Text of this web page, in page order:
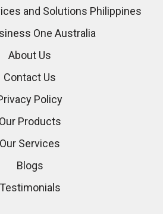
and Solutions Philippines
One Australia
About Us
Contact Us
Policy
Our Products
Our Services
Blogs
Testimonials